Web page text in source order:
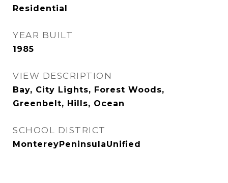
Residential
YEAR BUILT
1985
VIEW DESCRIPTION
Bay, City Lights, Forest Woods,
Greenbelt, Hills, Ocean
SCHOOL DISTRICT
MontereyPeninsulaUnified